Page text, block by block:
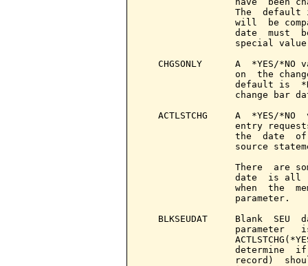
The  default
will  be
date  must
special
CHGSONLY      A  *YES/*NO
on  the
default is
change bar
ACTLSTCHG     A  *YES/*NO
entry
the  date
source
There  are
date  is all
when  the
                 parameter.
BLKSEUDAT     Blank  SEU
parameter
determine
record)